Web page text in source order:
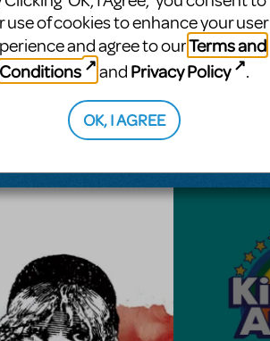
musical.
BROADWAY JUNIOR
use of cookies to enhance your user
and agree to ourTerms and
Conditions
and Privacy Policy .
OK, I AGREE